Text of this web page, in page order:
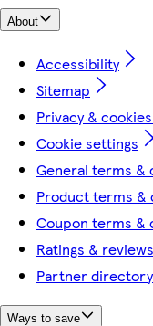
About
Accessibility
Sitemap
Privacy &
Cookie settings
General terms &
Product terms &
Coupon terms &
Ratings &
Partner directory
Ways to save